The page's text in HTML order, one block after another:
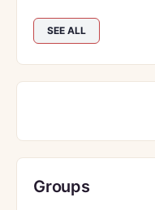
SEE ALL
Groups